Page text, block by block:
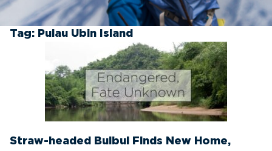
Tag: Pulau Ubin Island
Straw-headed Bulbul Finds New Home,